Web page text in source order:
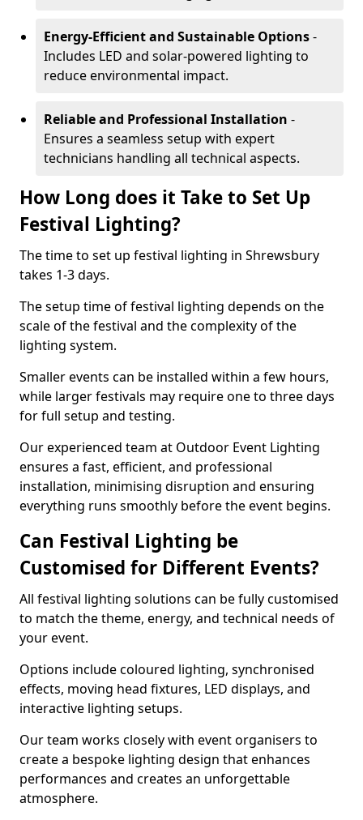
Energy-Efficient and Sustainable Options-
Includes LED and solar-powered lighting to
reduce environmental impact.
Reliable and Professional Installation -
Ensures a seamless setup with expert
technicians handling all technical aspects.
How Long does it Take to Set Up
Festival Lighting?
The time to set up festival lighting in Shrewsbury
takes 1-3 days.
The setup time of festival lighting depends on the
scale of the festival and the complexity of the
lighting system.
Smaller events can be installed within a few hours,
while larger festivals may require one to three days
for full setup and testing.
Our experienced team at Outdoor Event Lighting
ensures a fast, efficient, and professional
installation, minimising disruption and ensuring
everything runs smoothly before the event begins.
Can Festival Lighting be
Customised for Different Events?
All festival lighting solutions can be fully customised
to match the theme, energy, and technical needs of
your event.
Options include coloured lighting, synchronised
effects, moving head fixtures, LED displays, and
interactive lighting setups.
Our team works closely with event organisers to
create a bespoke lighting design that enhances
performances and creates an unforgettable
atmosphere.